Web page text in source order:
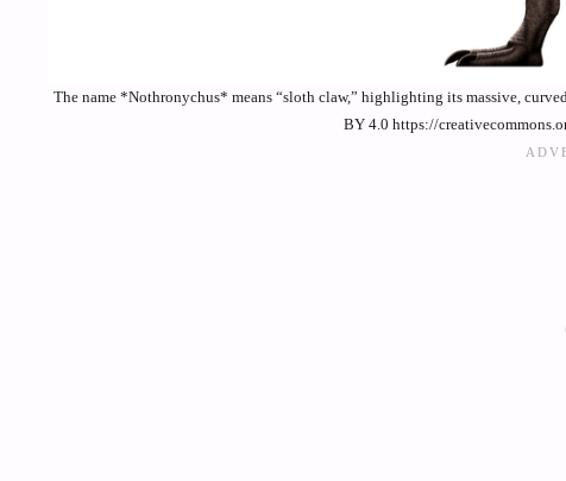
The name *Nothronychus* means “sloth claw,” highlighting its massive,
BY 4.0 https://